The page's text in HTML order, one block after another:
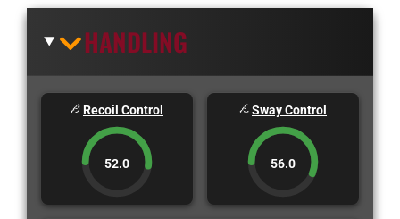
HANDLING
Recoil Control
52.0
Sway Control
56.0